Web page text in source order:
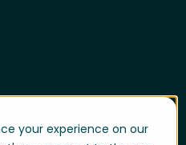
your experience on our